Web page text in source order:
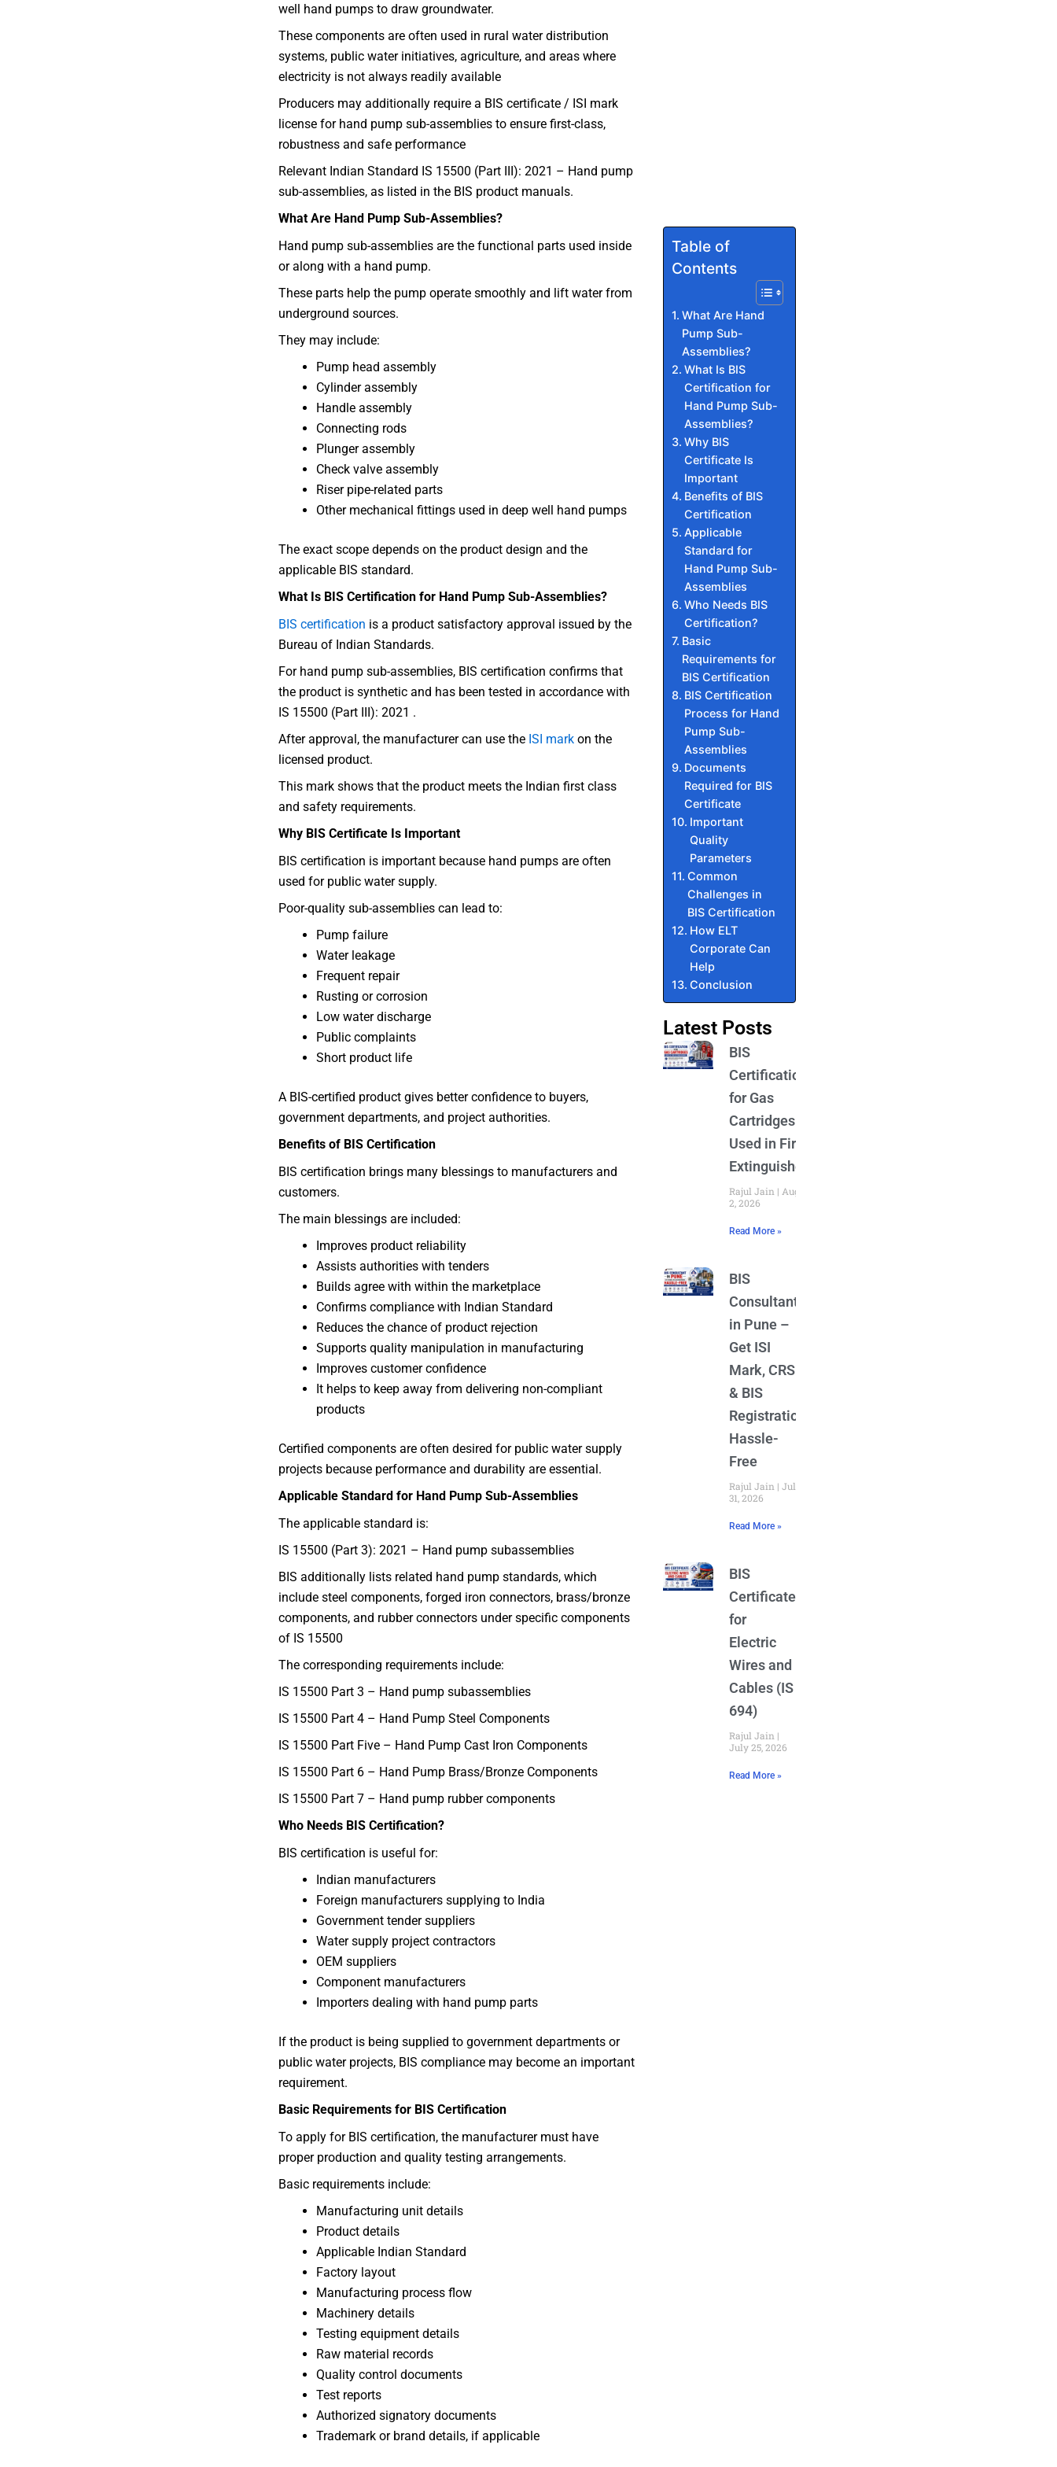
well hand pumps to draw groundwater.
These components are often used in rural water distribution
systems, public water initiatives, agriculture, and areas where
electricity is not always readily available
Producers may additionally require a BIS certificate / ISI mark
license for hand pump sub-assemblies to ensure first-class,
robustness and safe performance
Relevant Indian Standard IS 15500 (Part III): 2021 – Hand pump
sub-assemblies, as listed in the BIS product manuals.
What Are Hand Pump Sub-Assemblies?
Hand pump sub-assemblies are the functional parts used inside
or along with a hand pump.
These parts help the pump operate smoothly and lift water from
underground sources.
They may include:
Pump head assembly
Cylinder assembly
Handle assembly
Connecting rods
Plunger assembly
Check valve assembly
Riser pipe-related parts
Other mechanical fittings used in deep well hand pumps
The exact scope depends on the product design and the
applicable BIS standard.
What Is BIS Certification for Hand Pump Sub-Assemblies?
BIS certification is a product satisfactory approval issued by the
Bureau of Indian Standards.
For hand pump sub-assemblies, BIS certification confirms that
the product is synthetic and has been tested in accordance with
IS 15500 (Part III): 2021 .
After approval, the manufacturer can use the ISI markon the
licensed product.
This mark shows that the product meets the Indian first class
and safety requirements.
Why BIS Certificate Is Important
BIS certification is important because hand pumps are often
used for public water supply.
Poor-quality sub-assemblies can lead to:
Pump failure
Water leakage
Frequent repair
Rusting or corrosion
Low water discharge
Public complaints
Short product life
A BIS-certified product gives better confidence to buyers,
government departments, and project authorities.
Benefits of BIS Certification
BIS certification brings many blessings to manufacturers and
customers.
The main blessings are included:
Improves product reliability
Assists authorities with tenders
Builds agree with within the marketplace
Confirms compliance with Indian Standard
Reduces the chance of product rejection
Supports quality manipulation in manufacturing
Improves customer confidence
It helps to keep away from delivering non-compliant
products
Certified components are often desired for public water supply
projects because performance and durability are essential.
Applicable Standard for Hand Pump Sub-Assemblies
The applicable standard is:
IS 15500 (Part 3): 2021 – Hand pump subassemblies
BIS additionally lists related hand pump standards, which
include steel components, forged iron connectors, brass/bronze
components, and rubber connectors under specific components
of IS 15500
The corresponding requirements include:
IS 15500 Part 3 – Hand pump subassemblies
IS 15500 Part 4 – Hand Pump Steel Components
IS 15500 Part Five – Hand Pump Cast Iron Components
IS 15500 Part 6 – Hand Pump Brass/Bronze Components
IS 15500 Part 7 – Hand pump rubber components
Who Needs BIS Certification?
BIS certification is useful for:
Indian manufacturers
Foreign manufacturers supplying to India
Government tender suppliers
Water supply project contractors
OEM suppliers
Component manufacturers
Importers dealing with hand pump parts
If the product is being supplied to government departments or
public water projects, BIS compliance may become an important
requirement.
Basic Requirements for BIS Certification
To apply for BIS certification, the manufacturer must have
proper production and quality testing arrangements.
Basic requirements include:
Manufacturing unit details
Product details
Applicable Indian Standard
Factory layout
Manufacturing process flow
Machinery details
Testing equipment details
Raw material records
Quality control documents
Test reports
Authorized signatory documents
Trademark or brand details, if applicable
Table of
Contents
What Are Hand
Pump Sub-
Assemblies?
What Is BIS
Certification for
Hand Pump Sub-
Assemblies?
Why BIS
Certificate Is
Important
Benefits of BIS
Certification
Applicable
Standard for
Hand Pump Sub-
Assemblies
Who Needs BIS
Certification?
Basic
Requirements for
BIS Certification
BIS Certification
Process for Hand
Pump Sub-
Assemblies
Documents
Required for BIS
Certificate
Important
Quality
Parameters
Common
Challenges in
BIS Certification
How ELT
Corporate Can
Help
Conclusion
Latest Posts
BIS
Certification
for Gas
Cartridges
Used in Fire
Extinguishers
Rajul Jain
August
2, 2026
Read More »
BIS
Consultant
in Pune –
Get ISI
Mark, CRS
& BIS
Registration
Hassle-
Free
Rajul Jain
July
31, 2026
Read More »
BIS
Certificate
for
Electric
Wires and
Cables (IS
694)
Rajul Jain
July 25, 2026
Read More »